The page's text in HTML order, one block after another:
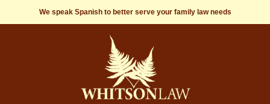
We speak Spanish to better serve your family law needs